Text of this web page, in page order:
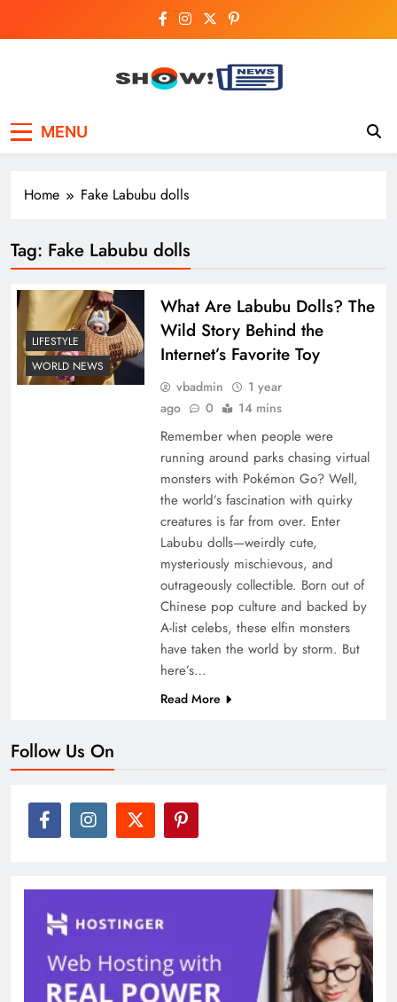
Breaking National,
Business & Cricket
MENU
Home Fake Labubu dolls
Tag: Fake Labubu dolls
LIFESTYLE
WORLD NEWS
What Are Labubu Dolls? The
Wild Story Behind the
Internet’s Favorite Toy
vbadmin
1 year
ago
0 14 mins
Remember when people were
running around parks chasing virtual
monsters with Pokémon Go? Well,
the world’s fascination with quirky
creatures is far from over. Enter
Labubu dolls—weirdly cute,
mysteriously mischievous, and
outrageously collectible. Born out of
Chinese pop culture and backed by
A-list celebs, these elfin monsters
have taken the world by storm. But
here’s…
Read More
Follow Us On